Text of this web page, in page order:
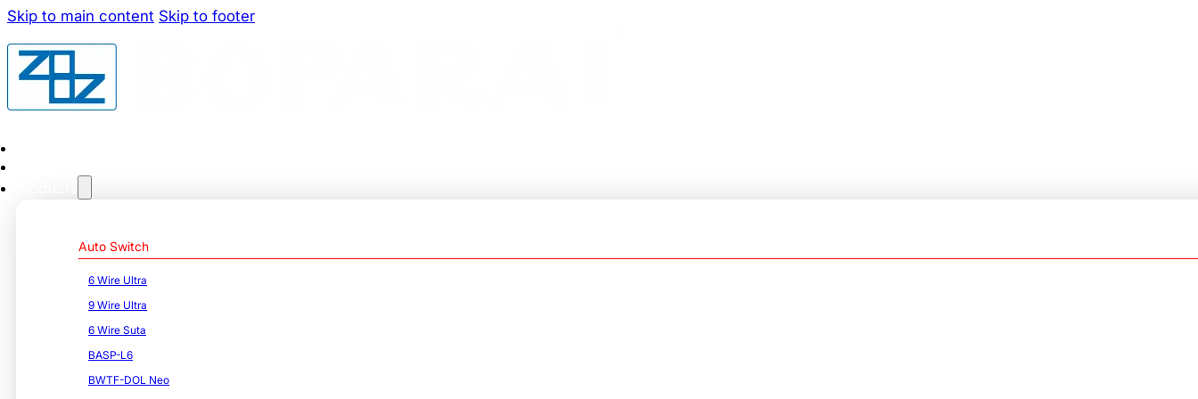
Skip to main content Skip to footer
Auto Switch
6 Wire Ultra
9 Wire Ultra
6 Wire Suta
BASP-L6
BWTF-DOL Neo